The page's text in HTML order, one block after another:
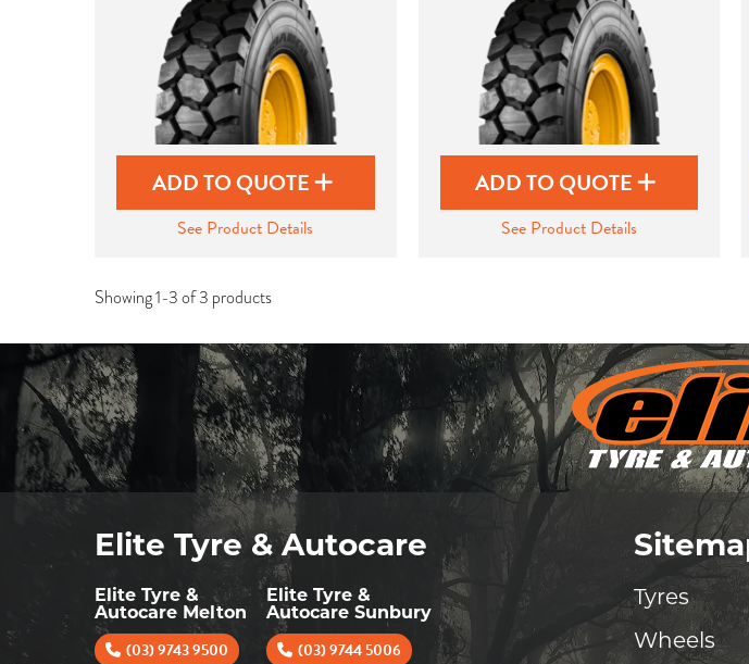
ADD TO QUOTE
See Product Details
ADD TO QUOTE
See Product Details
Showing 1-3 of 3 products
Elite Tyre & Autocare
Elite Tyre &
Autocare Melton
(03) 9743 9500
Elite Tyre &
Autocare Sunbury
(03) 9744 5006
Tyres
Wheels